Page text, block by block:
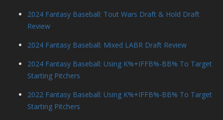
2024 Fantasy Baseball: Tout Wars Draft & Hold Draft
Review
2024 Fantasy Baseball: Mixed LABR Draft Review
2024 Fantasy Baseball: Using K%+IFFB%-BB% To Target
Starting Pitchers
2022 Fantasy Baseball: Using K%+IFFB%-BB% To Target
Starting Pitchers